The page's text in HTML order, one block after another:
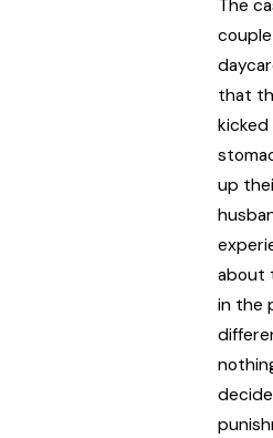
The
that
up
about
in the